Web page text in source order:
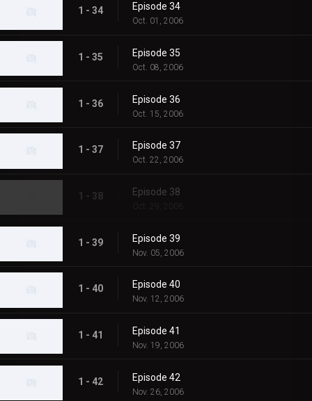
1 - 34 Episode 34
Oct. 01, 2006
1 - 35 Episode 35
Oct. 08, 2006
1 - 36 Episode 36
Oct. 15, 2006
1 - 37 Episode 37
Oct. 22, 2006
1 - 38 Episode 38
Oct. 29, 2006
1 - 39 Episode 39
Nov. 05, 2006
1 - 40 Episode 40
Nov. 12, 2006
1 - 41 Episode 41
Nov. 19, 2006
1 - 42 Episode 42
Nov. 26, 2006